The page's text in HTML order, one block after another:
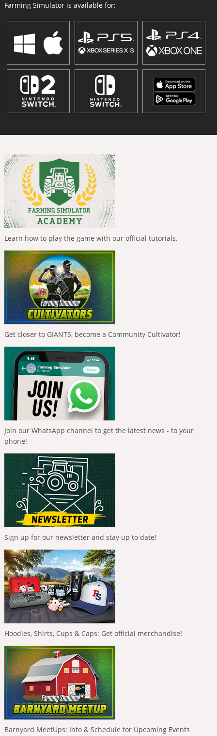
Farming Simulator is available for:
Learn how to play the game with our official tutorials.
Get closer to GIANTS, become a Community Cultivator!
Join our WhatsApp channel to get the latest news - to your
phone!
Sign up for our newsletter and stay up to date!
Hoodies, Shirts, Cups & Caps: Get official merchandise!
Barnyard MeetUps: Info & Schedule for Upcoming Events